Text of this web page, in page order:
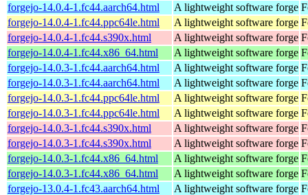
forgejo-14.0.4-1.fc44.aarch64.html
A lightweight software forge
forgejo-14.0.4-1.fc44.ppc64le.html
A lightweight software forge
forgejo-14.0.4-1.fc44.s390x.html
A lightweight software forge
forgejo-14.0.4-1.fc44.x86_64.html
A lightweight software forge
forgejo-14.0.3-1.fc44.aarch64.html
A lightweight software forge
forgejo-14.0.3-1.fc44.aarch64.html
A lightweight software forge
forgejo-14.0.3-1.fc44.ppc64le.html
A lightweight software forge
forgejo-14.0.3-1.fc44.ppc64le.html
A lightweight software forge
forgejo-14.0.3-1.fc44.s390x.html
A lightweight software forge
forgejo-14.0.3-1.fc44.s390x.html
A lightweight software forge
forgejo-14.0.3-1.fc44.x86_64.html
A lightweight software forge
forgejo-14.0.3-1.fc44.x86_64.html
A lightweight software forge
forgejo-13.0.4-1.fc43.aarch64.html
A lightweight software forge